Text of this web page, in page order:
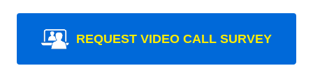
REQUEST VIDEO CALL SURVEY